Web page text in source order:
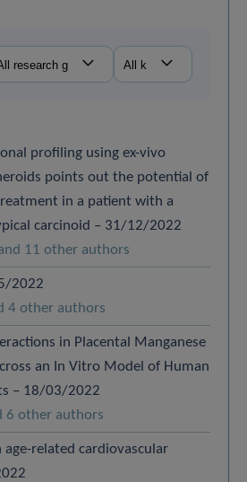
profiling using ex-vivo
points out the potential of
in a patient with a
carcinoid – 31/12/2022
11 other authors
2022
4 other authors
in Placental Manganese
an In Vitro Model of Human
– 18/03/2022
6 other authors
age-related cardiovascular